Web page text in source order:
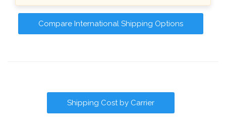
Compare International Shipping Options
Shipping Cost by Carrier